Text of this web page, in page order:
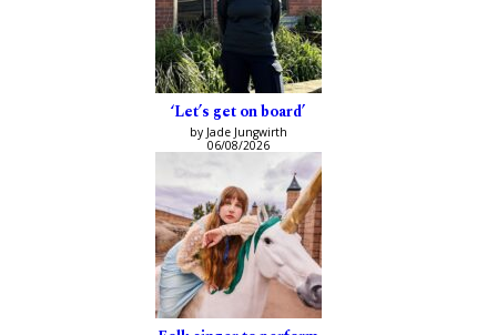
‘Let’s get on board’
by Jade Jungwirth
06/08/2026